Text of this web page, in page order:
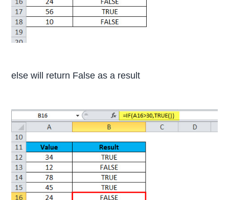
else will return False as a result